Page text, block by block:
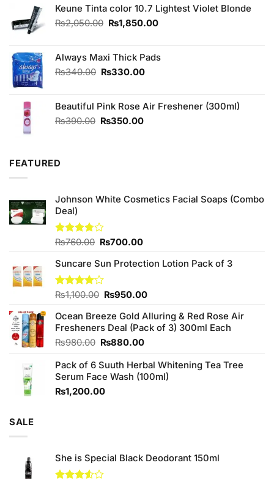
of 5
was:
₨890.00.
is:
₨850.00.
Keune Tinta color 10.7 Lightest Violet Blonde
₨2,050.00 Original
₨2,050.00.
₨1,850.00Current
₨1,850.00.
Always Maxi Thick Pads
₨340.00 Original
₨340.00.
₨330.00Current
₨330.00.
Beautiful Pink Rose Air Freshener (300ml)
₨390.00 Original
₨350.00Current
FEATURED
Johnson White Cosmetics Facial Soaps (Combo
Deal)
Rated
of 5
₨760.00 Original
was:
₨760.00.
₨700.00Current
is:
Suncare Sun Protection Lotion Pack of 3
Rated
of 5
₨1,100.00 Original
was:
₨1,100.00.
₨950.00Current
is:
₨950.00.
Ocean Breeze Gold Alluring & Red Rose Air
Fresheners Deal (Pack of 3) 300ml Each
₨980.00 Original
was:
₨980.00.
₨880.00Current
is:
₨880.00.
Pack of 6 Suuth Herbal Whitening Tea Tree
Serum Face Wash (100ml)
₨1,200.00
SALE
She is Special Black Deodorant 150ml